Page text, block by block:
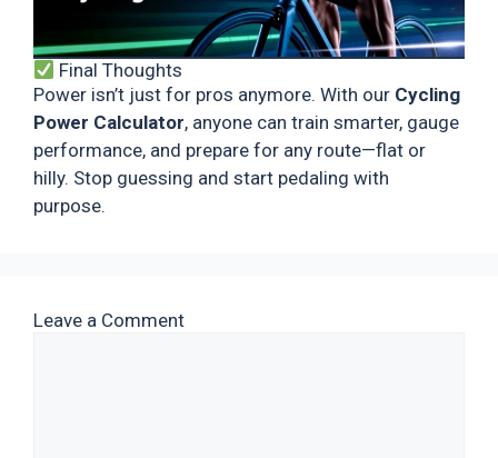
Final Thoughts
Power isn’t just for pros anymore. With our Cycling
Power Calculator, anyone can train smarter, gauge
performance, and prepare for any route—flat or
hilly. Stop guessing and start pedaling with
purpose.
Leave a Comment